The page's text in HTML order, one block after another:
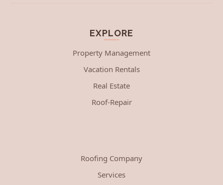
EXPLORE
Property Management
Vacation Rentals
Real Estate
Roof-Repair
Roofing Company
Services